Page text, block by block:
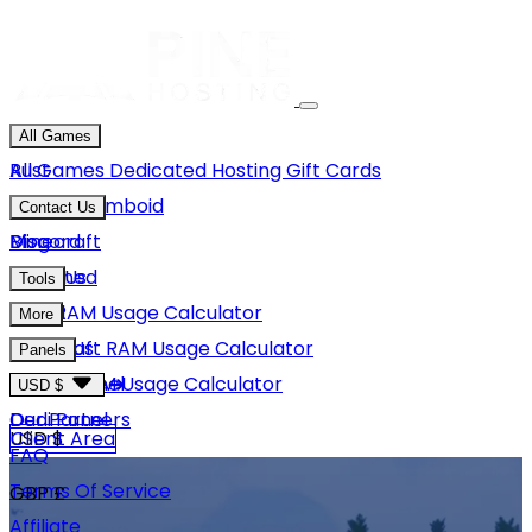
All Games
Rust
Project Zomboid
Minecraft
Unturned
GMod
Hytale
View More
All Games Dedicated HostingGift Cards
Contact Us
Discord
Email Us
Blog
Tools
Rust RAM Usage Calculator
Minecraft RAM Usage Calculator
Hytale RAM Usage Calculator
More
About Us
Careers
Our Partners
FAQ
Terms Of Service
Panels
Game Panel
Dedi Panel
USD $
USD $
GBP £
Client Area